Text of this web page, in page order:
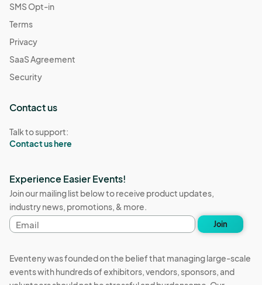
SMS Opt-in
Terms
Privacy
SaaS Agreement
Security
Contact us
Talk to support:
Contact us here
Experience Easier Events!
Join our mailing list below to receive product updates,
industry news, promotions, & more.
Email
address
Join
Eventeny was founded on the belief that managing large-scale
events with hundreds of exhibitors, vendors, sponsors, and